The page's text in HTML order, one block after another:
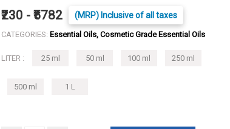
₹230 - ₹5782 (MRP) Inclusive of all taxes
CATEGORIES: Essential Oils, Cosmetic Grade Essential Oils
LITER : 25 ml 50 ml 100 ml 250 ml
500 ml 1 L